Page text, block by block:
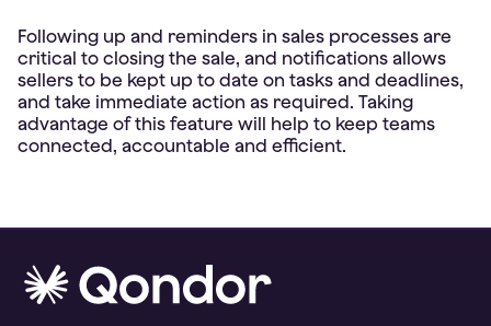
Following up and reminders in sales processes are
critical to closing the sale, and notifications allows
sellers to be kept up to date on tasks and deadlines,
and take immediate action as required. Taking
advantage of this feature will help to keep teams